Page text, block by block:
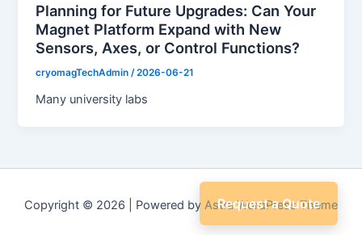
Planning for Future Upgrades: Can Your
Magnet Platform Expand with New
Sensors, Axes, or Control Functions?
cryomagTechAdmin/2026-06-21
Many university labs
Copyright © 2026 | Powered by Astra WordPress Theme
Request a Quote